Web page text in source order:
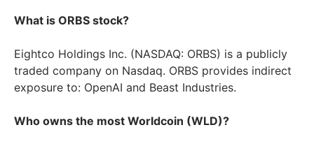
What is ORBS stock?
Eightco Holdings Inc. (NASDAQ: ORBS) is a publicly
traded company on Nasdaq. ORBS provides indirect
exposure to: OpenAI and Beast Industries.
Who owns the most Worldcoin (WLD)?